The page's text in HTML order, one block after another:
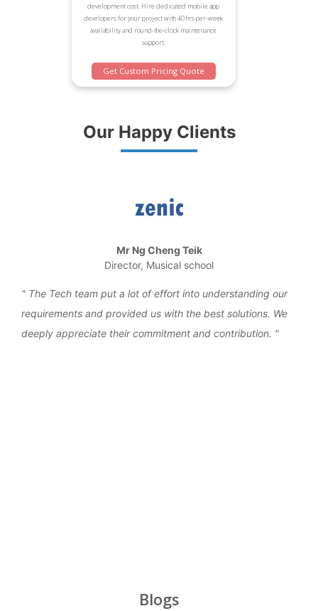
development cost. Hire dedicated mobile app
developers for your project with 40 hrs per-week
availability and round-the-clock maintenance
support.
Get Custom Pricing Quote
Our Happy Clients
Mr Ng Cheng Teik
Director, Musical school
The Tech team put a lot of effort into understanding our
requirements and provided us with the best solutions. We
deeply appreciate their commitment and contribution.
Blogs